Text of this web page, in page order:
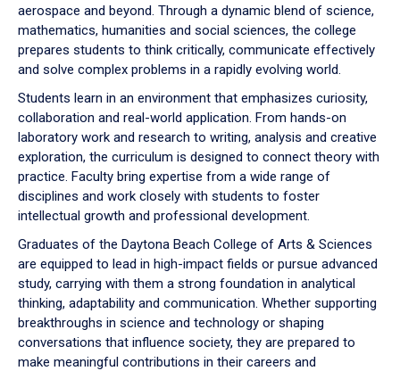
aerospace and beyond. Through a dynamic blend of science,
mathematics, humanities and social sciences, the college
prepares students to think critically, communicate effectively
and solve complex problems in a rapidly evolving world.
Students learn in an environment that emphasizes curiosity,
collaboration and real-world application. From hands-on
laboratory work and research to writing, analysis and creative
exploration, the curriculum is designed to connect theory with
practice. Faculty bring expertise from a wide range of
disciplines and work closely with students to foster
intellectual growth and professional development.
Graduates of the Daytona Beach College of Arts & Sciences
are equipped to lead in high-impact fields or pursue advanced
study, carrying with them a strong foundation in analytical
thinking, adaptability and communication. Whether supporting
breakthroughs in science and technology or shaping
conversations that influence society, they are prepared to
make meaningful contributions in their careers and